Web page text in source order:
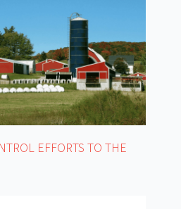
EFFORTS TO THE